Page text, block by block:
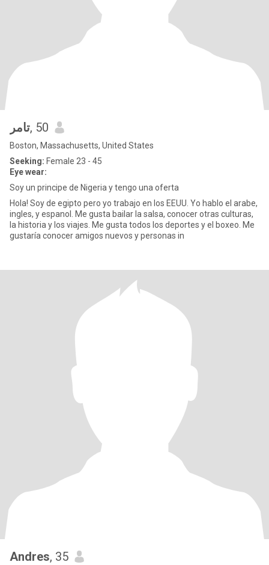
تامر, 50
Boston, Massachusetts, United States
Seeking: Female 23 - 45
Eye wear:
Soy un principe de Nigeria y tengo una oferta
Hola! Soy de egipto pero yo trabajo en los EEUU. Yo hablo el arabe,
ingles, y espanol. Me gusta bailar la salsa, conocer otras culturas,
la historia y los viajes. Me gusta todos los deportes y el boxeo. Me
gustaría conocer amigos nuevos y personas in
Andres, 35